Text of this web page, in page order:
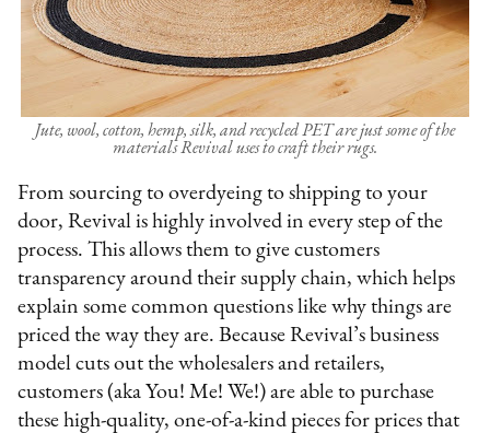
Jute, wool, cotton, hemp, silk, and recycled PET are just some of the
materials Revival uses to craft their rugs.
From sourcing to overdyeing to shipping to your
door, Revival is highly involved in every step of the
process. This allows them to give customers
transparency around their supply chain, which helps
explain some common questions like why things are
priced the way they are. Because Revival’s business
model cuts out the wholesalers and retailers,
customers (aka You! Me! We!) are able to purchase
these high-quality, one-of-a-kind pieces for prices that